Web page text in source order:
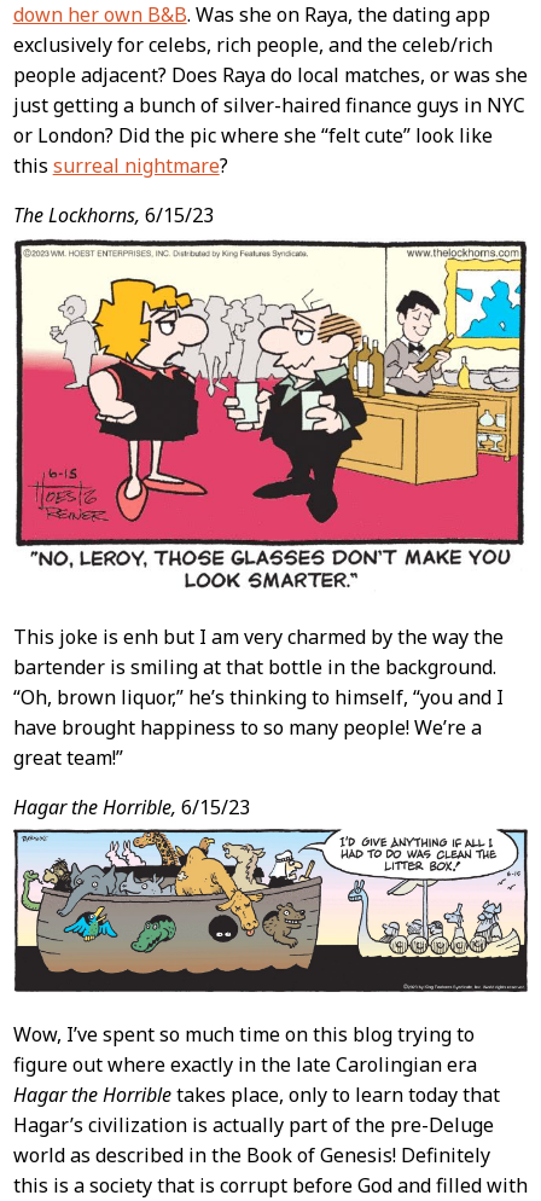
down her own B&B. Was she on Raya, the dating app
exclusively for celebs, rich people, and the celeb/rich
people adjacent? Does Raya do local matches, or was she
just getting a bunch of silver-haired finance guys in NYC
or London? Did the pic where she “felt cute” look like
this surreal nightmare?
The Lockhorns, 6/15/23
This joke is enh but I am very charmed by the way the
bartender is smiling at that bottle in the background.
“Oh, brown liquor,” he’s thinking to himself, “you and I
have brought happiness to so many people! We’re a
great team!”
Hagar the Horrible, 6/15/23
Wow, I’ve spent so much time on this blog trying to
figure out where exactly in the late Carolingian era
Hagar the Horribletakes place, only to learn today that
Hagar’s civilization is actually part of the pre-Deluge
world as described in the Book of Genesis! Definitely
this is a society that is corrupt before God and filled with